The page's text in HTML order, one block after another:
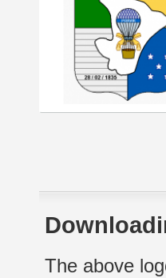
The above